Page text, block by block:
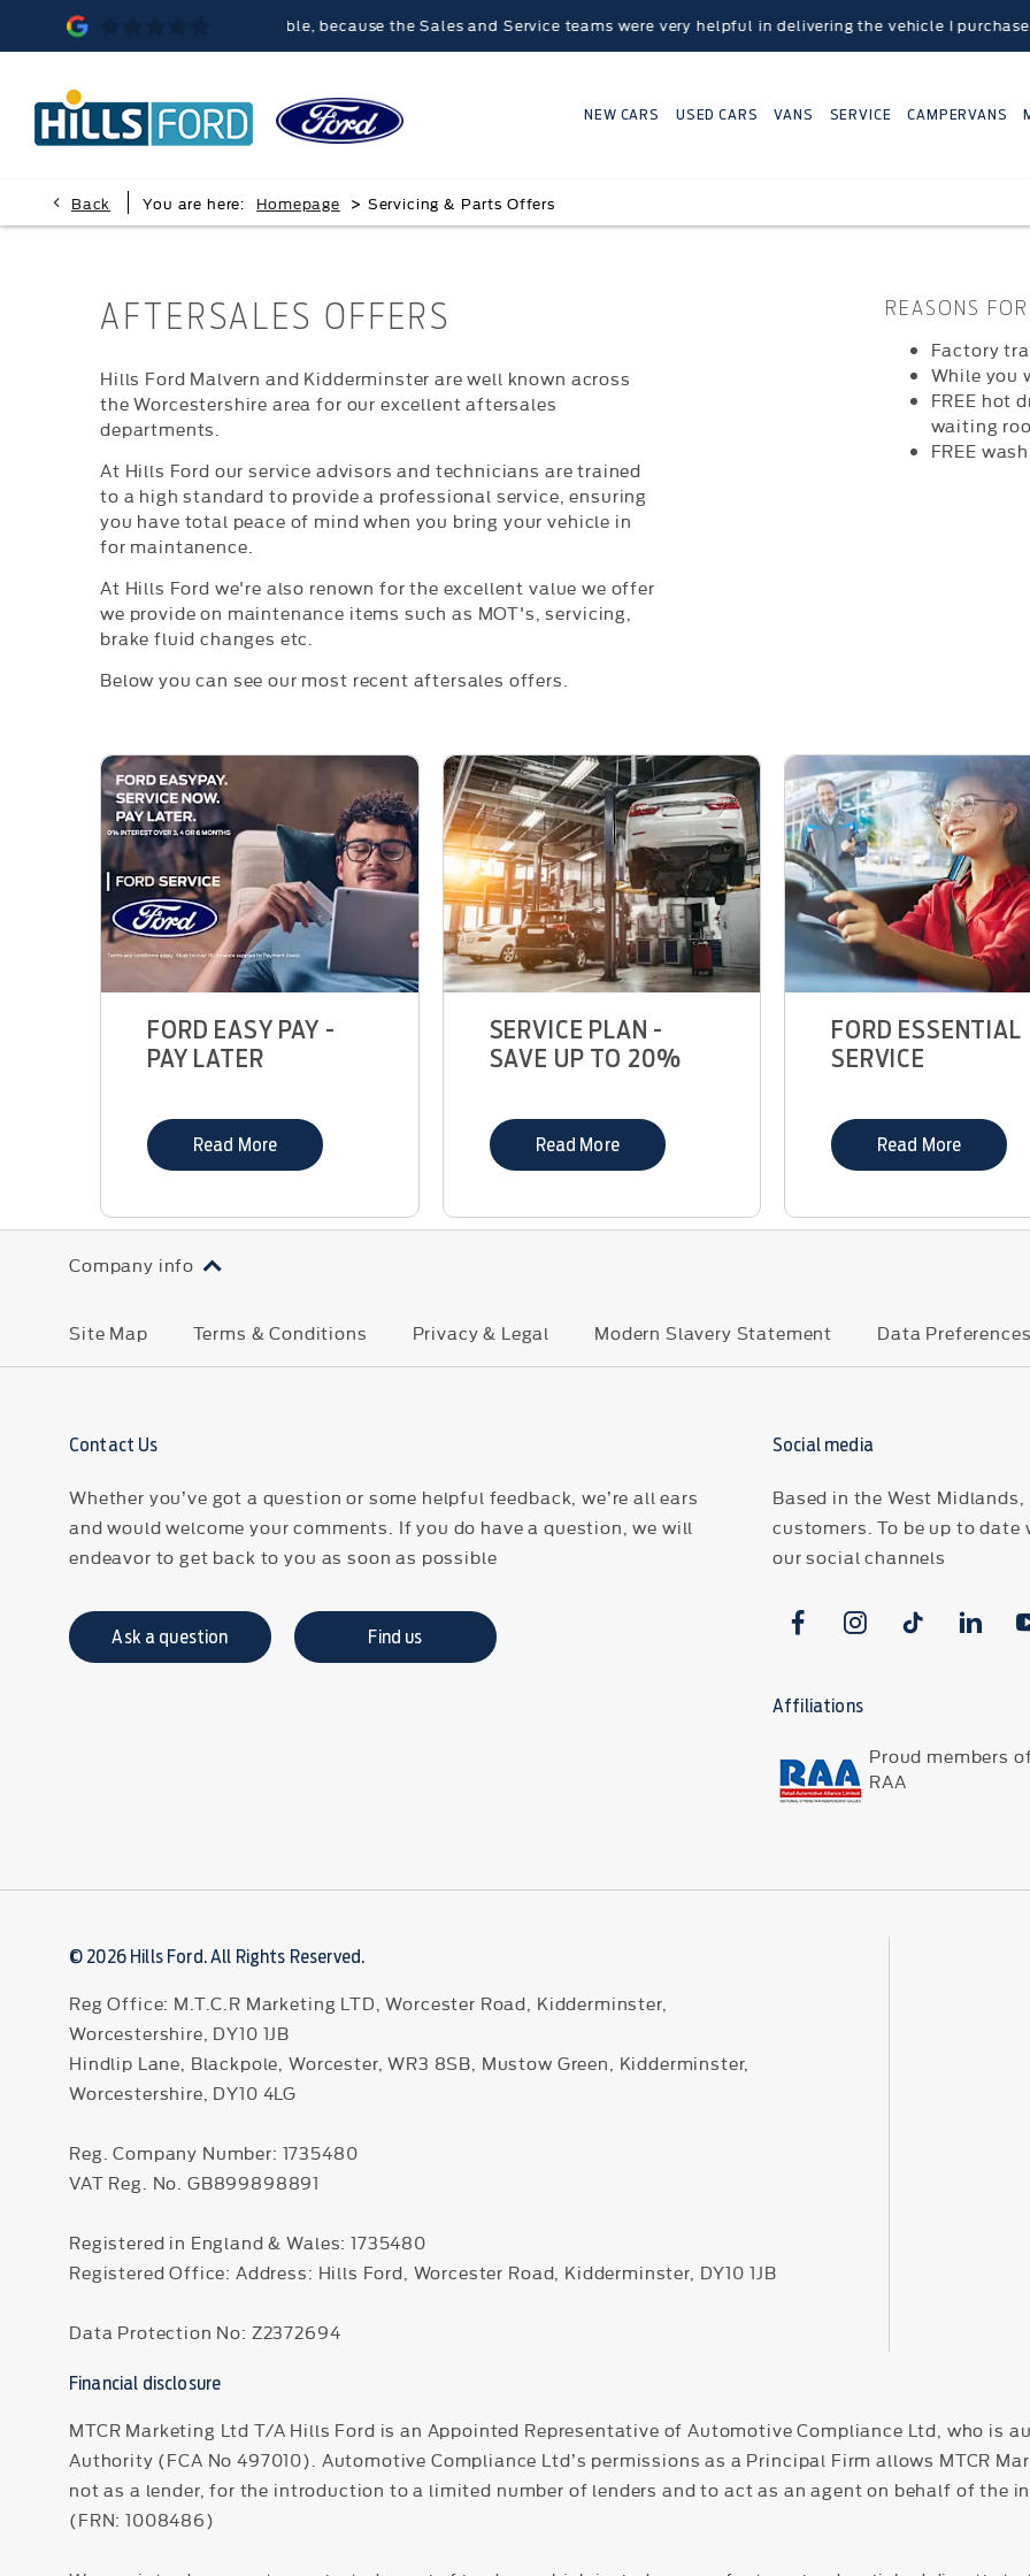
Ford Malvern was memorable, because the Sales and Service teams were very helpful in delivering the vehicle I purchased to
NEW CARS USED CARS VANS SERVICE CAMPERVANS
Back You are here: Homepage > Servicing & Parts Offers
AFTERSALES OFFERS
Hills Ford Malvern and Kidderminster are well known across
the Worcestershire area for our excellent aftersales
departments.
At Hills Ford our service advisors and technicians are trained
to a high standard to provide a professional service, ensuring
you have total peace of mind when you bring your vehicle in
for maintanence.
At Hills Ford we're also renown for the excellent value we offer
we provide on maintenance items such as MOT's, servicing,
brake fluid changes etc.
Below you can see our most recent aftersales offers.
REASONS
Factory
While you
FREE hot
waiting
FREE
FORD EASY PAY -
PAY LATER
Read More
SERVICE PLAN -
SAVE UP TO 20%
Read More
FORD ESSENTIAL
SERVICE
Read More
Company info
Site Map Terms & Conditions Privacy & Legal Modern Slavery Statement Data
Contact Us
Whether you’ve got a question or some helpful feedback, we’re all ears
and would welcome your comments. If you do have a question, we will
endeavor to get back to you as soon as possible
Ask a question Find us
Social media
Based in the West
customers. To be up to
our social channels
Affiliations
Proud members
RAA
© 2026 Hills Ford. All Rights Reserved.
Reg Office: M.T.C.R Marketing LTD, Worcester Road, Kidderminster,
Worcestershire, DY10 1JB
Hindlip Lane, Blackpole, Worcester, WR3 8SB, Mustow Green, Kidderminster,
Worcestershire, DY10 4LG
Reg. Company Number: 1735480
VAT Reg. No. GB899898891
Registered in England & Wales: 1735480
Registered Office: Address: Hills Ford, Worcester Road, Kidderminster, DY10 1JB
Data Protection No: Z2372694
Financial disclosure
MTCR Marketing Ltd T/A Hills Ford is an Appointed Representative of Automotive Compliance Ltd, who is
Authority (FCA No 497010). Automotive Compliance Ltd’s permissions as a Principal Firm allows MTCR
not as a lender, for the introduction to a limited number of lenders and to act as an agent on behalf of
(FRN: 1008486)